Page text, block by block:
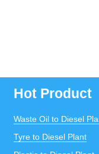
Hot Product
Waste Oil to Diesel
Tyre to Diesel Plant